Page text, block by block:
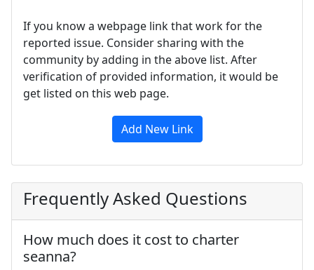
If you know a webpage link that work for the
reported issue. Consider sharing with the
community by adding in the above list. After
verification of provided information, it would be
get listed on this web page.
Add New Link
Frequently Asked Questions
How much does it cost to charter
seanna?